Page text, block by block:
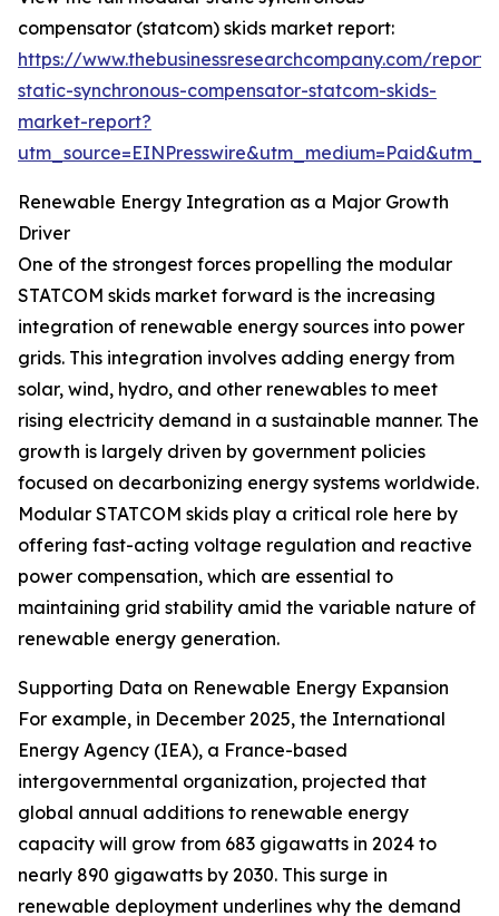
compensator (statcom) skids market report:
https://www.thebusinessresearchcompany.com/
static-synchronous-compensator-statcom-skids-
market-report?
Renewable Energy Integration as a Major Growth
Driver
One of the strongest forces propelling the modular
STATCOM skids market forward is the increasing
integration of renewable energy sources into power
grids. This integration involves adding energy from
solar, wind, hydro, and other renewables to meet
rising electricity demand in a sustainable manner. The
growth is largely driven by government policies
focused on decarbonizing energy systems worldwide.
Modular STATCOM skids play a critical role here by
offering fast-acting voltage regulation and reactive
power compensation, which are essential to
maintaining grid stability amid the variable nature of
renewable energy generation.
Supporting Data on Renewable Energy Expansion
For example, in December 2025, the International
Energy Agency (IEA), a France-based
intergovernmental organization, projected that
global annual additions to renewable energy
capacity will grow from 683 gigawatts in 2024 to
nearly 890 gigawatts by 2030. This surge in
renewable deployment underlines why the demand